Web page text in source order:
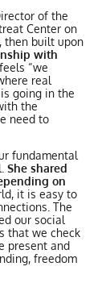
of the
Center on
then built upon
with
feels “we
real
going in the
the
need to
fundamental
She shared
on
it is easy to
The
our social
that we check
present and
freedom